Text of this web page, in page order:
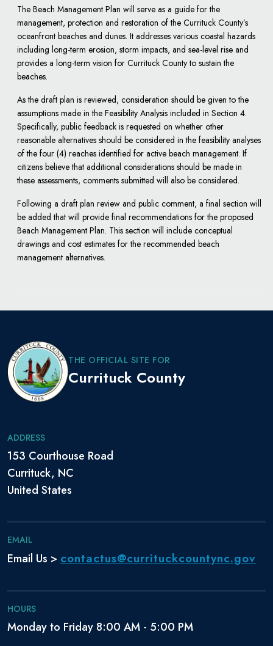
The Beach Management Plan will serve as a guide for the
management, protection and restoration of the Currituck County’s
oceanfront beaches and dunes. It addresses various coastal hazards
including long-term erosion, storm impacts, and sea-level rise and
provides a long-term vision for Currituck County to sustain the
beaches.
As the draft plan is reviewed, consideration should be given to the
assumptions made in the Feasibility Analysis included in Section 4.
Specifically, public feedback is requested on whether other
reasonable alternatives should be considered in the feasibility analyses
of the four (4) reaches identified for active beach management. If
citizens believe that additional considerations should be made in
these assessments, comments submitted will also be considered.
Following a draft plan review and public comment, a final section will
be added that will provide final recommendations for the proposed
Beach Management Plan. This section will include conceptual
drawings and cost estimates for the recommended beach
management alternatives.
THE OFFICIAL SITE FOR
Currituck County
ADDRESS
153 Courthouse Road
Currituck, NC
United States
EMAIL
Email Us > contactus@currituckcountync.gov
HOURS
Monday to Friday 8:00 AM - 5:00 PM